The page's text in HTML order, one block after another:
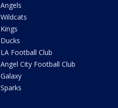
Angels
Wildcats
Kings
Ducks
LA Football Club
Angel City Football Club
Galaxy
Sparks